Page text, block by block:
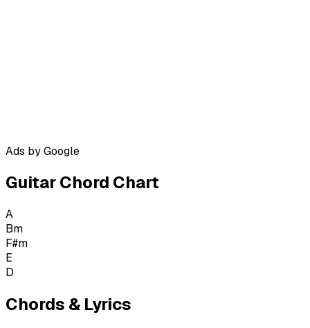
Ads by Google
Guitar Chord Chart
A
Bm
F#m
E
D
Chords & Lyrics